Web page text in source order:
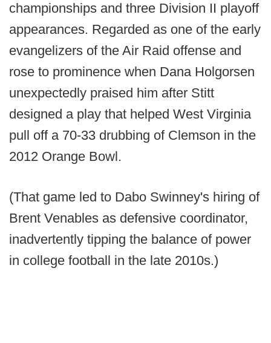
championships and three Division II playoff
appearances. Regarded as one of the early
evangelizers of the Air Raid offense and
rose to prominence when Dana Holgorsen
unexpectedly praised him after Stitt
designed a play that helped West Virginia
pull off a 70-33 drubbing of Clemson in the
2012 Orange Bowl.
(That game led to Dabo Swinney's hiring of
Brent Venables as defensive coordinator,
inadvertently tipping the balance of power
in college football in the late 2010s.)